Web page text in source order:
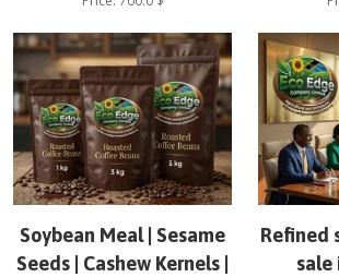
Soybean Meal | Sesame
Seeds | Cashew Kernels |
Refined
sale